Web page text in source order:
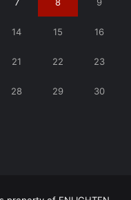
14 15 16
21 22 23
28 29 30